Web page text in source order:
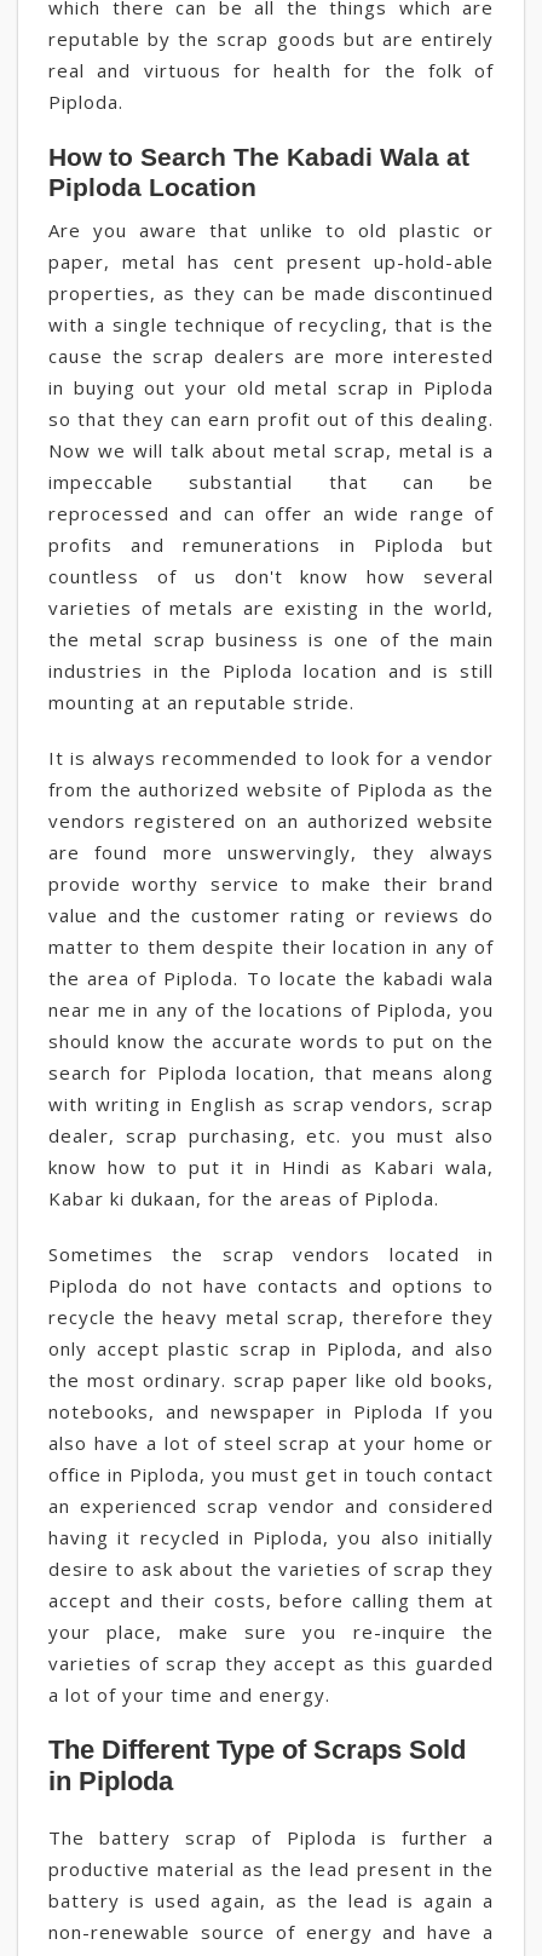
which there can be all the things which are
reputable by the scrap goods but are entirely
real and virtuous for health for the folk of
Piploda.
How to Search The Kabadi Wala at
Piploda Location
Are you aware that unlike to old plastic or
paper, metal has cent present up-hold-able
properties, as they can be made discontinued
with a single technique of recycling, that is the
cause the scrap dealers are more interested
in buying out your old metal scrap in Piploda
so that they can earn profit out of this dealing.
Now we will talk about metal scrap, metal is a
impeccable substantial that can be
reprocessed and can offer an wide range of
profits and remunerations in Piploda but
countless of us don't know how several
varieties of metals are existing in the world,
the metal scrap business is one of the main
industries in the Piploda location and is still
mounting at an reputable stride.
It is always recommended to look for a vendor
from the authorized website of Piploda as the
vendors registered on an authorized website
are found more unswervingly, they always
provide worthy service to make their brand
value and the customer rating or reviews do
matter to them despite their location in any of
the area of Piploda. To locate the kabadi wala
near me in any of the locations of Piploda, you
should know the accurate words to put on the
search for Piploda location, that means along
with writing in English as scrap vendors, scrap
dealer, scrap purchasing, etc. you must also
know how to put it in Hindi as Kabari wala,
Kabar ki dukaan, for the areas of Piploda.
Sometimes the scrap vendors located in
Piploda do not have contacts and options to
recycle the heavy metal scrap, therefore they
only accept plastic scrap in Piploda, and also
the most ordinary. scrap paper like old books,
notebooks, and newspaper in Piploda If you
also have a lot of steel scrap at your home or
office in Piploda, you must get in touch contact
an experienced scrap vendor and considered
having it recycled in Piploda, you also initially
desire to ask about the varieties of scrap they
accept and their costs, before calling them at
your place, make sure you re-inquire the
varieties of scrap they accept as this guarded
a lot of your time and energy.
The Different Type of Scraps Sold
in Piploda
The battery scrap of Piploda is further a
productive material as the lead present in the
battery is used again, as the lead is again a
non-renewable source of energy and have a